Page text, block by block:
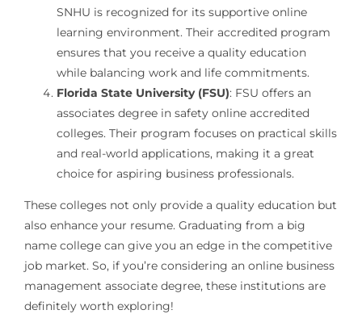
SNHU is recognized for its supportive online
learning environment. Their accredited program
ensures that you receive a quality education
while balancing work and life commitments.
Florida State University (FSU): FSU offers an
associates degree in safety online accredited
colleges. Their program focuses on practical skills
and real-world applications, making it a great
choice for aspiring business professionals.
These colleges not only provide a quality education but
also enhance your resume. Graduating from a big
name college can give you an edge in the competitive
job market. So, if you’re considering an online business
management associate degree, these institutions are
definitely worth exploring!